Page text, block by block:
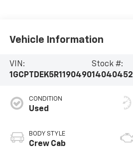
Vehicle Information
VIN:
1GCPTDEK5R1190490
Stock #:
14040452
CONDITION
Used
BODY STYLE
Crew Cab